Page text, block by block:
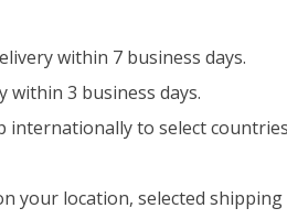
within 7 business days.
within 3 business days.
internationally to select
your location, selected